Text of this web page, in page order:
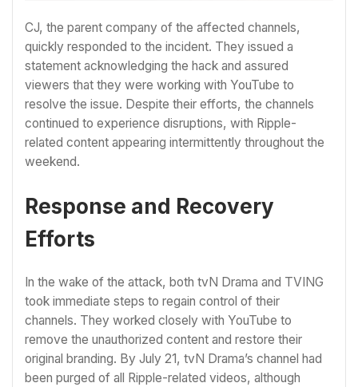
CJ, the parent company of the affected channels,
quickly responded to the incident. They issued a
statement acknowledging the hack and assured
viewers that they were working with YouTube to
resolve the issue. Despite their efforts, the channels
continued to experience disruptions, with Ripple-
related content appearing intermittently throughout the
weekend.
Response and Recovery
Efforts
In the wake of the attack, both tvN Drama and TVING
took immediate steps to regain control of their
channels. They worked closely with YouTube to
remove the unauthorized content and restore their
original branding. By July 21, tvN Drama’s channel had
been purged of all Ripple-related videos, although